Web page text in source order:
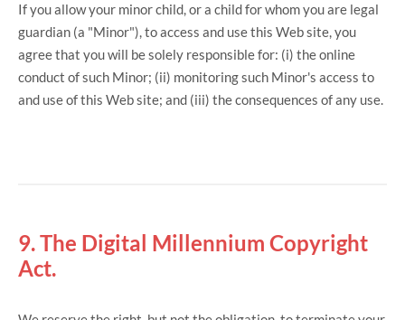
If you allow your minor child, or a child for whom you are legal
guardian (a "Minor"), to access and use this Web site, you
agree that you will be solely responsible for: (i) the online
conduct of such Minor; (ii) monitoring such Minor's access to
and use of this Web site; and (iii) the consequences of any use.
9. The Digital Millennium Copyright
Act.